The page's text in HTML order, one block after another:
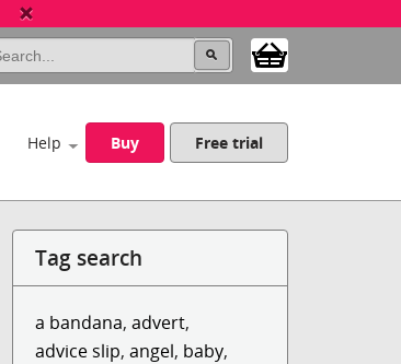
Help Buy Free trial
Tag search
a bandana,advert,
advice slip,angel, baby,